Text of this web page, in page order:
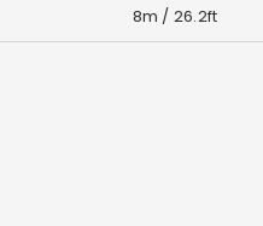
8m / 26.2ft